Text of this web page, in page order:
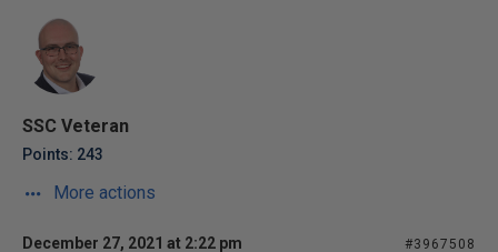
SSC Veteran
Points: 243
More actions
December 27, 2021 at 2:22 pm #3967508